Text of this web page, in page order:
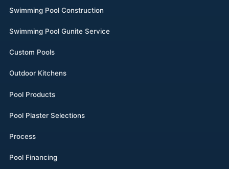
Swimming Pool Construction
Swimming Pool Gunite Service
Custom Pools
Outdoor Kitchens
Pool Products
Pool Plaster Selections
Process
Pool Financing